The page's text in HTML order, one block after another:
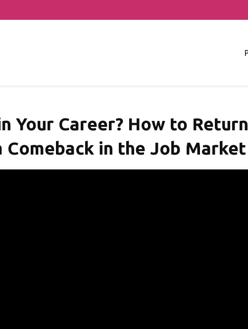
Your Career? How to
Comeback in the Job